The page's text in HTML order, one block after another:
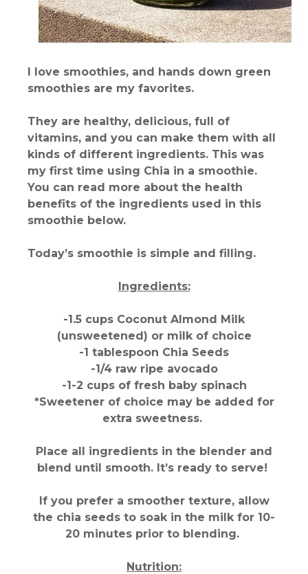
I love smoothies, and hands down green
smoothies are my favorites.
They are healthy, delicious, full of
vitamins, and you can make them with all
kinds of different ingredients. This was
my first time using Chia in a smoothie.
You can read more about the health
benefits of the ingredients used in this
smoothie below.
Today’s smoothie is simple and filling.
Ingredients:
-1.5 cups Coconut Almond Milk
(unsweetened) or milk of choice
-1 tablespoon Chia Seeds
-1/4 raw ripe avocado
-1-2 cups of fresh baby spinach
*Sweetener of choice may be added for
extra sweetness.
Place all ingredients in the blender and
blend until smooth. It’s ready to serve!
If you prefer a smoother texture, allow
the chia seeds to soak in the milk for 10-
20 minutes prior to blending.
Nutrition: